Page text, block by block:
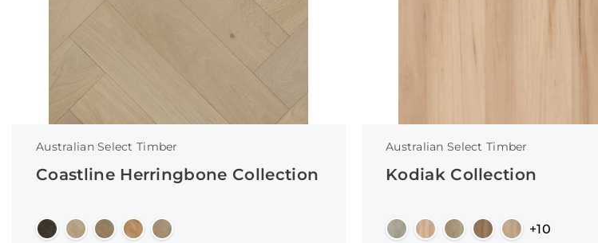
Australian Select Timber
Coastline Herringbone Collection
Australian Select Timber
Kodiak Collection
+10